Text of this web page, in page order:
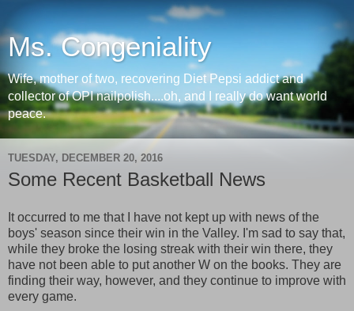
Ms. Congeniality
Wife, mother of two, recovering Diet Pepsi addict and
collector of OPI nailpolish....oh, and I really do want world
peace.
TUESDAY, DECEMBER 20, 2016
Some Recent Basketball News
It occurred to me that I have not kept up with news of the
boys' season since their win in the Valley. I'm sad to say that,
while they broke the losing streak with their win there, they
have not been able to put another W on the books. They are
finding their way, however, and they continue to improve with
every game.